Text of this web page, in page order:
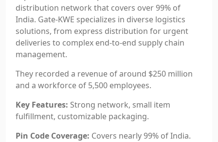
distribution network that covers over 99% of
India. Gate-KWE specializes in diverse logistics
solutions, from express distribution for urgent
deliveries to complex end-to-end supply chain
management.
They recorded a revenue of around $250 million
and a workforce of 5,500 employees.
Key Features: Strong network, small item
fulfillment, customizable packaging.
Pin Code Coverage: Covers nearly 99% of India.